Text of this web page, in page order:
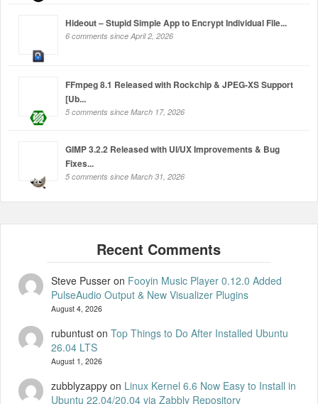
Hideout – Stupid Simple App to Encrypt Individual File...
6 comments since April 2, 2026
FFmpeg 8.1 Released with Rockchip & JPEG-XS Support
[Ub...
5 comments since March 17, 2026
GIMP 3.2.2 Released with UI/UX Improvements & Bug
Fixes...
5 comments since March 31, 2026
Steve Pusseron Fooyin Music Player 0.12.0 Added
PulseAudio Output & New Visualizer Plugins
August 4, 2026
rubuntuston Top Things to Do After Installed Ubuntu
26.04 LTS
August 1, 2026
zubblyzappyon Linux Kernel 6.6 Now Easy to Install in
Ubuntu 22.04/20.04 via Zabbly Repository